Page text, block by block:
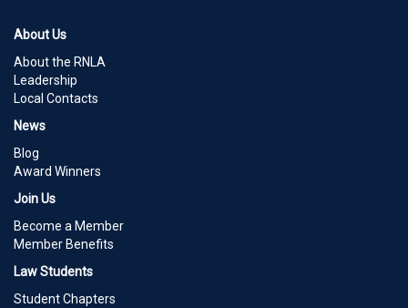
About Us
About the RNLA
Leadership
Local Contacts
News
Blog
Award Winners
Join Us
Become a Member
Member Benefits
Law Students
Student Chapters